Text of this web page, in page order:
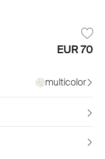
EUR 70
multicolor